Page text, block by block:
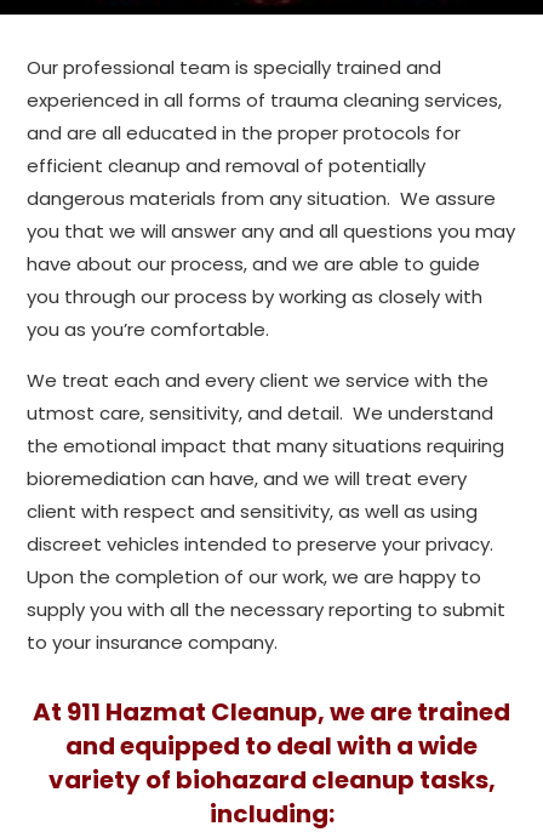
Our professional team is specially trained and
experienced in all forms of trauma cleaning services,
and are all educated in the proper protocols for
efficient cleanup and removal of potentially
dangerous materials from any situation. We assure
you that we will answer any and all questions you may
have about our process, and we are able to guide
you through our process by working as closely with
you as you’re comfortable.
We treat each and every client we service with the
utmost care, sensitivity, and detail. We understand
the emotional impact that many situations requiring
bioremediation can have, and we will treat every
client with respect and sensitivity, as well as using
discreet vehicles intended to preserve your privacy.
Upon the completion of our work, we are happy to
supply you with all the necessary reporting to submit
to your insurance company.
At 911 Hazmat Cleanup, we are trained
and equipped to deal with a wide
variety of biohazard cleanup tasks,
including: